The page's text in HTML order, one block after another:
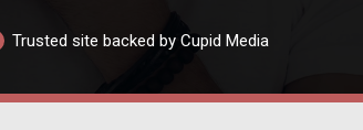
Trusted site backed by Cupid Media